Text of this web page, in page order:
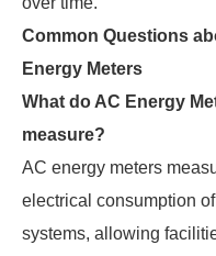
Common Questions
Energy Meters
What do AC Energy
measure?
AC energy meters
electrical consumption
systems, allowing